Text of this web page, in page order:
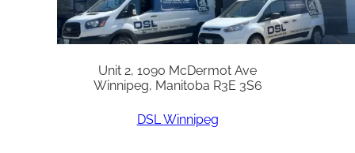
Unit 2, 1090 McDermot Ave
Winnipeg, Manitoba R3E 3S6
DSL Winnipeg